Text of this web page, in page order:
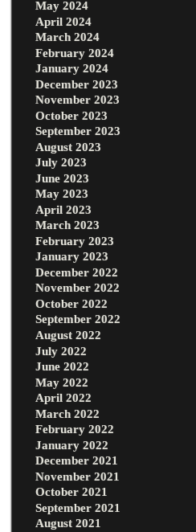
May 2024
April 2024
March 2024
February 2024
January 2024
December 2023
November 2023
October 2023
September 2023
August 2023
July 2023
June 2023
May 2023
April 2023
March 2023
February 2023
January 2023
December 2022
November 2022
October 2022
September 2022
August 2022
July 2022
June 2022
May 2022
April 2022
March 2022
February 2022
January 2022
December 2021
November 2021
October 2021
September 2021
August 2021